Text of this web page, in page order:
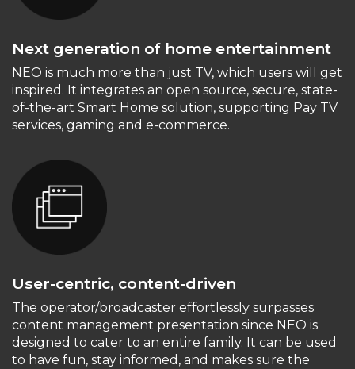
Next generation of home entertainment
NEO is much more than just TV, which users will get
inspired. It integrates an open source, secure, state-
of-the-art Smart Home solution, supporting Pay TV
services, gaming and e-commerce.
User-centric, content-driven
The operator/broadcaster effortlessly surpasses
content management presentation since NEO is
designed to cater to an entire family. It can be used
to have fun, stay informed, and makes sure the